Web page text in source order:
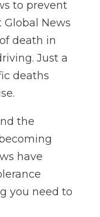
to prevent
News
death in
Just a
deaths
the
have
you need to